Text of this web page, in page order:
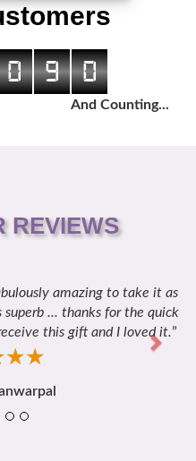
0 9 0
And Counting...
REVIEWS
amazing to take it as
... thanks for the quick
this gift and I loved it.
☆☆
★★
Next